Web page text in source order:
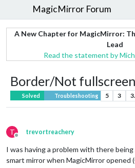
MagicMirror Forum
A New Chapter for MagicMirror:
Lead
Read the statement by
Border/Not fullscreen
Solved Troubleshooting 5 3
T
Offline
trevortreachery
I was having a problem with there being
smart mirror when MagicMirror opened